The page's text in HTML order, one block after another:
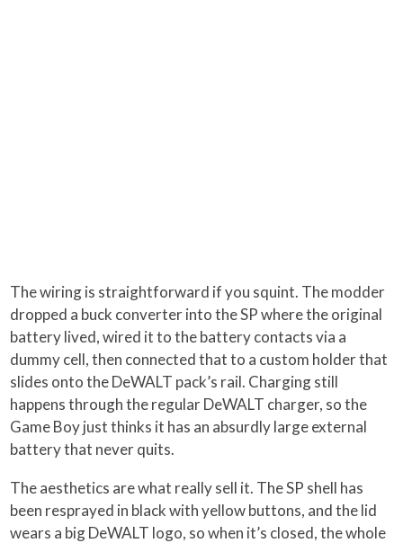
The wiring is straightforward if you squint. The modder
dropped a buck converter into the SP where the original
battery lived, wired it to the battery contacts via a
dummy cell, then connected that to a custom holder that
slides onto the DeWALT pack’s rail. Charging still
happens through the regular DeWALT charger, so the
Game Boy just thinks it has an absurdly large external
battery that never quits.
The aesthetics are what really sell it. The SP shell has
been resprayed in black with yellow buttons, and the lid
wears a big DeWALT logo, so when it’s closed, the whole